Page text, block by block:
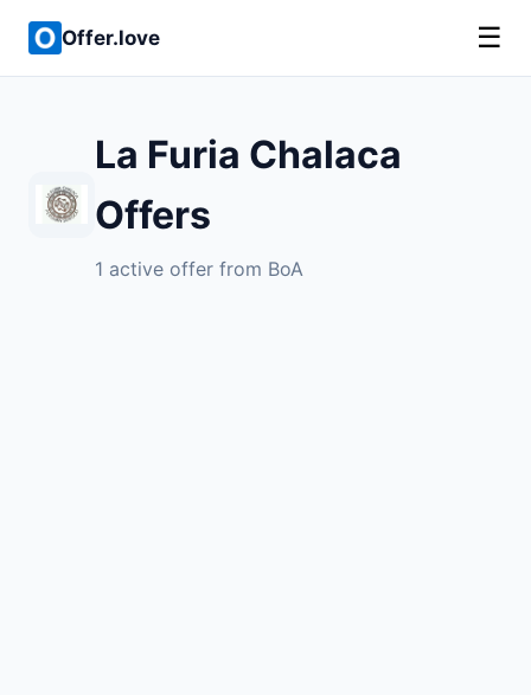
Offer.love ☰
La Furia Chalaca
Offers
1 active offer from BoA